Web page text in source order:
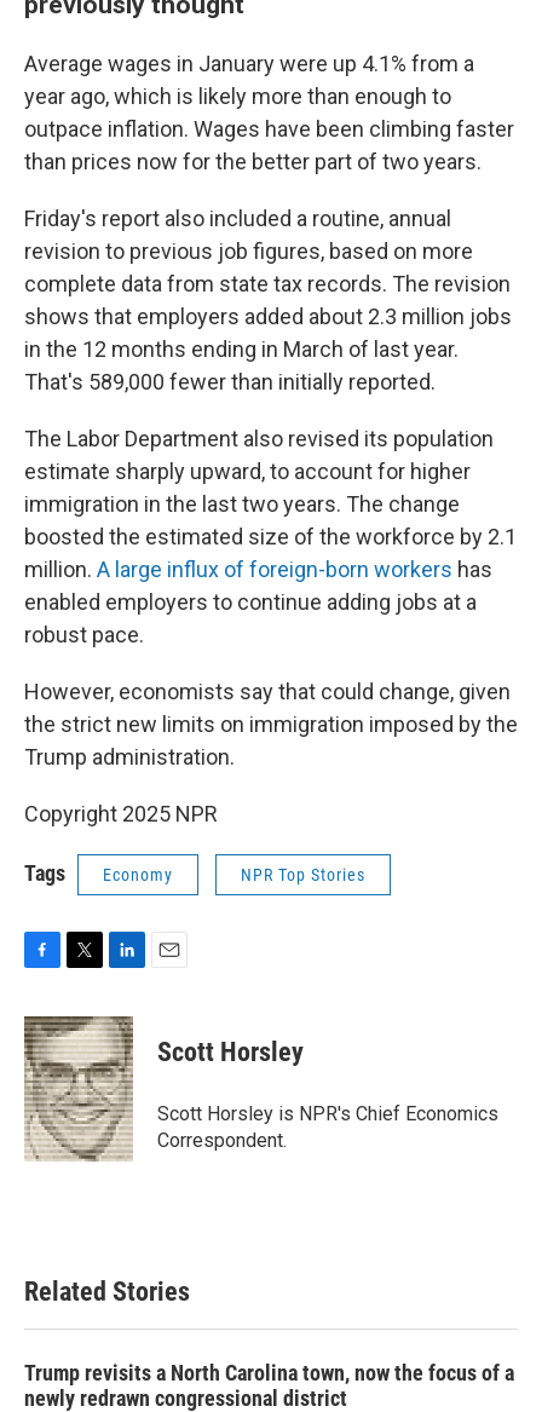
Average wages in January were up 4.1% from a
year ago, which is likely more than enough to
outpace inflation. Wages have been climbing faster
than prices now for the better part of two years.
Friday's report also included a routine, annual
revision to previous job figures, based on more
complete data from state tax records. The revision
shows that employers added about 2.3 million jobs
in the 12 months ending in March of last year.
That's 589,000 fewer than initially reported.
The Labor Department also revised its population
estimate sharply upward, to account for higher
immigration in the last two years. The change
boosted the estimated size of the workforce by 2.1
million. A large influx of foreign-born workers has
enabled employers to continue adding jobs at a
robust pace.
However, economists say that could change, given
the strict new limits on immigration imposed by the
Trump administration.
Copyright 2025 NPR
Tags Economy NPR Top Stories
c
e
b
o
o
k
i
t
t
e
r
n
k
e
d
I
n
Scott Horsley
Scott Horsley is NPR's Chief Economics
Correspondent.
Related Stories
Trump revisits a North Carolina town, now the focus of a
newly redrawn congressional district